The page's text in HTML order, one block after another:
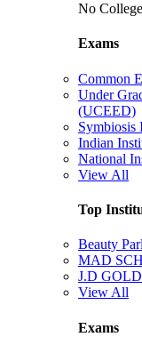
No
Exams
Common
Under
(UCEED)
Symbiosis
Indian
National
View All
Top
Beauty
MAD
J.D GOLD
View All
Exams